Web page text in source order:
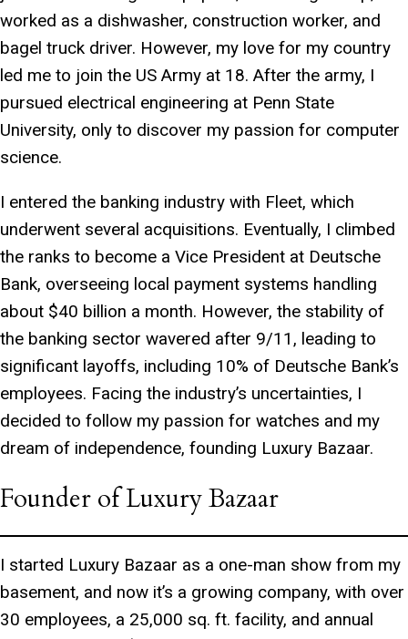
worked as a dishwasher, construction worker, and
bagel truck driver. However, my love for my country
led me to join the US Army at 18. After the army, I
pursued electrical engineering at Penn State
University, only to discover my passion for computer
science.
I entered the banking industry with Fleet, which
underwent several acquisitions. Eventually, I climbed
the ranks to become a Vice President at Deutsche
Bank, overseeing local payment systems handling
about $40 billion a month. However, the stability of
the banking sector wavered after 9/11, leading to
significant layoffs, including 10% of Deutsche Bank’s
employees. Facing the industry’s uncertainties, I
decided to follow my passion for watches and my
dream of independence, founding Luxury Bazaar.
Founder of Luxury Bazaar
I started Luxury Bazaar as a one-man show from my
basement, and now it’s a growing company, with over
30 employees, a 25,000 sq. ft. facility, and annual